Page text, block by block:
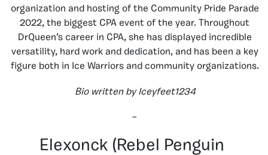
organization and hosting of the Community Pride Parade
2022, the biggest CPA event of the year. Throughout
DrQueen’s career in CPA, she has displayed incredible
versatility, hard work and dedication, and has been a key
figure both in Ice Warriors and community organizations.
Bio written by Iceyfeet1234
–
Elexonck (Rebel Penguin